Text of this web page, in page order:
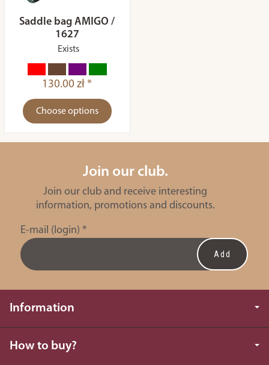
Saddle bag AMIGO /
1627
Exists
130.00 zł *
Choose options
Join our club.
Join our club and receive interesting
information, promotions and discounts.
E-mail (login) *
Information
How to buy?